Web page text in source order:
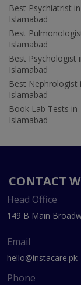
Best Psychiatrist in
Islamabad
Best
Islamabad
Best Psychologist
Islamabad
Best Nephrologist
Islamabad
Book Lab Tests in
Islamabad
CONTACT
Head Office
149 B Main
Email
hello@instacare.pk
Phone